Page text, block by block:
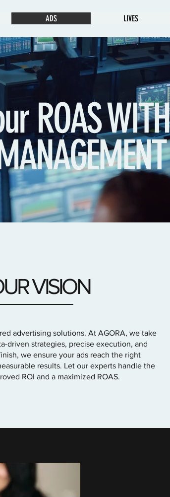
ADS LIVES
ROAS WITH
VISION
advertising solutions. At AGORA, we take
driven strategies, precise execution, and
we ensure your ads reach the right
results. Let our experts handle the
ROI and a maximized ROAS.